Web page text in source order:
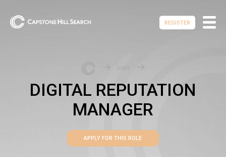
REGISTER
DIGITAL REPUTATION
MANAGER
APPLY FOR THIS ROLE